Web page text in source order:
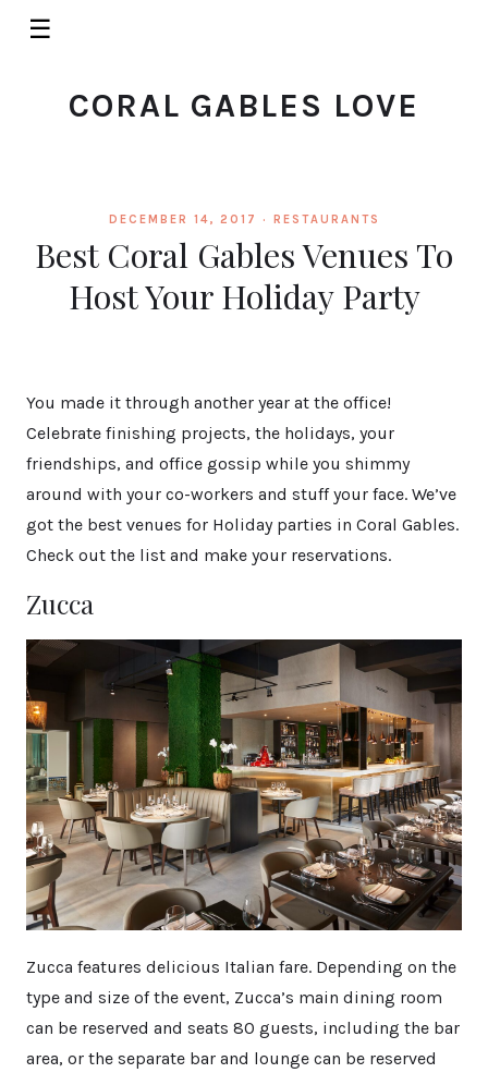
☰
CORAL GABLES LOVE
DECEMBER 14, 2017 · RESTAURANTS
Best Coral Gables Venues To
Host Your Holiday Party
You made it through another year at the office!
Celebrate finishing projects, the holidays, your
friendships, and office gossip while you shimmy
around with your co-workers and stuff your face. We’ve
got the best venues for Holiday parties in Coral Gables.
Check out the list and make your reservations.
Zucca
Zucca features delicious Italian fare. Depending on the
type and size of the event, Zucca’s main dining room
can be reserved and seats 80 guests, including the bar
area, or the separate bar and lounge can be reserved